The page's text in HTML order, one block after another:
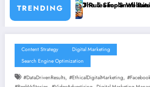
TRENDING
for Small Businesses
Simple Website Fixes That Instantly Boost
Content Strategy
Digital Marketing
Search Engine Optimization
#DataDrivenResults, #EthicalDigitalMarketing,